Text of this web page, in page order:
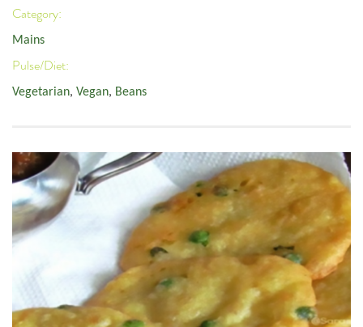
Category:
Mains
Pulse/Diet:
Vegetarian, Vegan, Beans